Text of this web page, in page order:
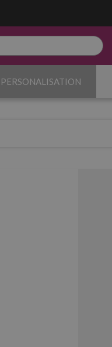
PERSONALISATION